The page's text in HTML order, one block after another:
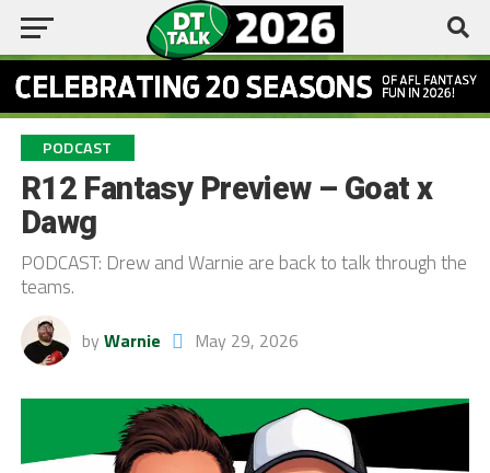
PODCAST
R12 Fantasy Preview – Goat x
Dawg
PODCAST: Drew and Warnie are back to talk through the
teams.
by Warnie May 29, 2026